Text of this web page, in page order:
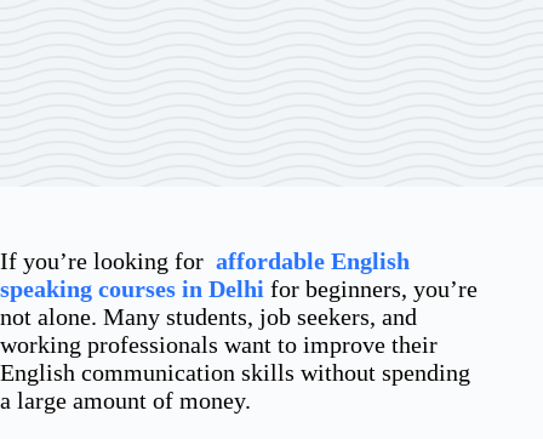
If you’re looking for affordable English
speaking courses in Delhi for beginners, you’re
not alone. Many students, job seekers, and
working professionals want to improve their
English communication skills without spending
a large amount of money.